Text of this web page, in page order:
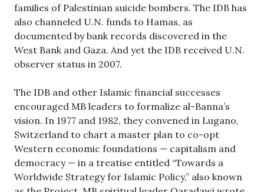
families of Palestinian suicide bombers. The IDB has
also channeled U.N. funds to Hamas, as
documented by bank records discovered in the
West Bank and Gaza. And yet the IDB received U.N.
observer status in 2007.
The IDB and other Islamic financial successes
encouraged MB leaders to formalize al-Banna’s
vision. In 1977 and 1982, they convened in Lugano,
Switzerland to chart a master plan to co-opt
Western economic foundations — capitalism and
democracy — in a treatise entitled “Towards a
Worldwide Strategy for Islamic Policy,” also known